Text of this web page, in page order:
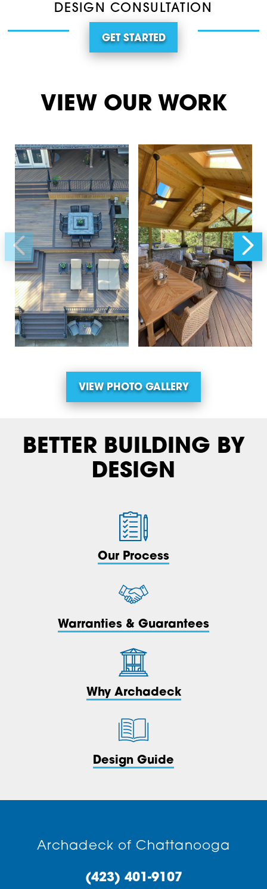
DESIGN CONSULTATION
GET STARTED
VIEW OUR WORK
VIEW PHOTO GALLERY
BETTER BUILDING BY
DESIGN
Our Process
Warranties & Guarantees
Why Archadeck
Design Guide
Archadeck of Chattanooga
(423) 401-9107